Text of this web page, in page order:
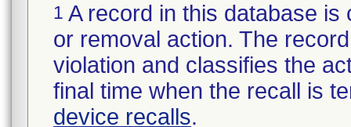
1 A record in this database
or removal action. The
violation and classifies the
final time when the recall is
device recalls.